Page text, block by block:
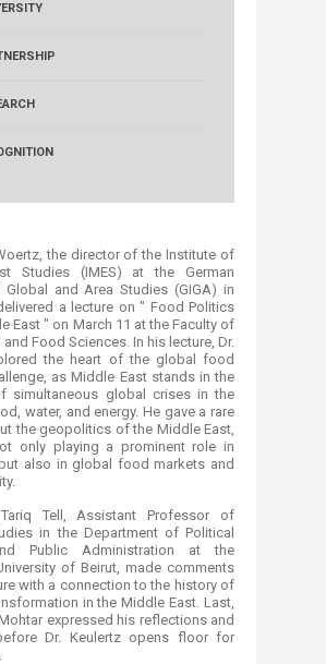
the director of the Institute of
Studies (IMES) at the German
‎and Area Studies (GIGA) in
a lecture on " Food Politics
East " on March 11 at ‎the Faculty of
Food Sciences. In his lecture, Dr.
the heart of the global food
as Middle East stands in the
simultaneous global crises in the
‎water, and energy. He gave a rare
the geopolitics of the Middle East,
only playing a ‎prominent role in
also in global food markets and
Tell, Assistant Professor of
in the Department of Political
Public ‎‎Administration at the
of Beirut, made comments
with a connection to ‎the history of
in the Middle East. Last,
expressed his reflections and
Dr. Keulertz opens floor for